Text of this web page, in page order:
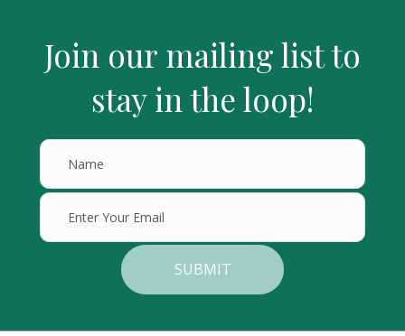
Join our mailing list to
stay in the loop!
SUBMIT